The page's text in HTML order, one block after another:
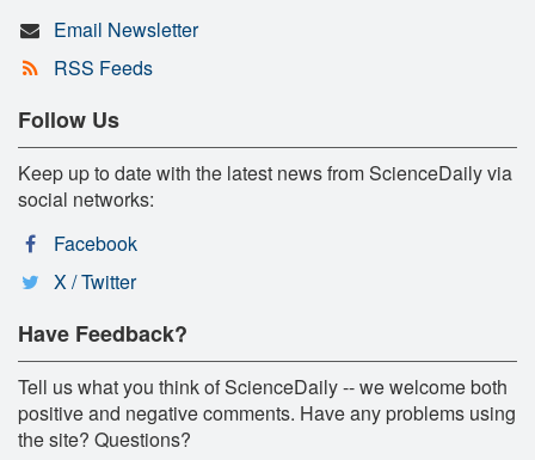
Email Newsletter
RSS Feeds
Follow Us
Keep up to date with the latest news from ScienceDaily via
social networks:
Facebook
X / Twitter
Have Feedback?
Tell us what you think of ScienceDaily -- we welcome both
positive and negative comments. Have any problems using
the site? Questions?